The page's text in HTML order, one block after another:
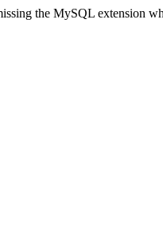
the MySQL extension